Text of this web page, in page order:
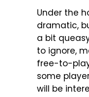
Under the
dramatic,
a bit
to ignore,
free-to-
some
will be